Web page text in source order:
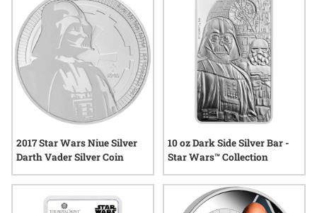
all ages. Explore options that bring the magic of fantasy into
everyday life while honoring the creativity and wonder that
define this captivating genre.
2017 Star Wars Niue Silver
Darth Vader Silver Coin
10 oz Dark Side Silver Bar -
Star Wars™ Collection